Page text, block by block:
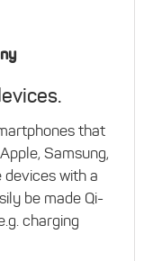
that
Samsung,
devices with a
be made Qi-
charging